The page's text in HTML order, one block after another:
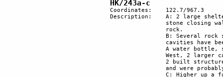
HK/243a-c
Coordinates: 	122.7/967.3
Description:	A: 2 large shelters, 1 facing north, the other facing south of the promontory. Both have